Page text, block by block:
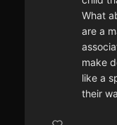
What
are a
make
like a
their